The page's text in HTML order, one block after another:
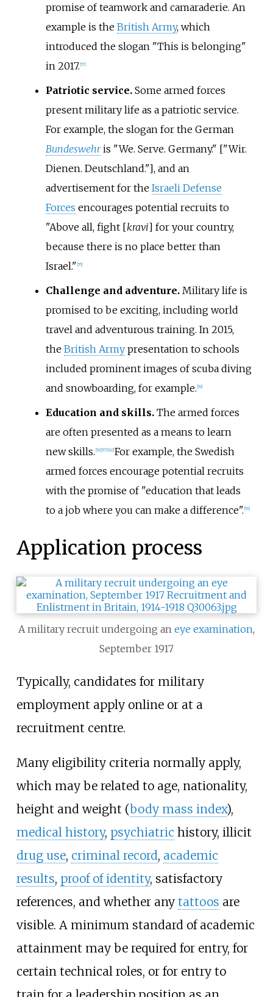
promise of teamwork and camaraderie. An
example is the British Army, which
introduced the slogan "This is belonging"
in 2017. 57]
Patriotic service.Some armed forces
present military life as a patriotic service.
For example, the slogan for the German
Bundeswehr is "We. Serve. Germany." ["Wir.
Dienen. Deutschland."], and an
advertisement for the Israeli Defense
Forces encourages potential recruits to
"Above all, fight [kravi] for your country,
because there is no place better than
Israel." 55]
Challenge and adventure.Military life is
promised to be exciting, including world
travel and adventurous training. In 2015,
the British Armypresentation to schools
included prominent images of scuba diving
and snowboarding, for example. 58]
Education and skills.The armed forces
are often presented as a means to learn
new skills. 59] 57] 60] For example, the Swedish
armed forces encourage potential recruits
with the promise of "education that leads
to a job where you can make a difference". 59]
Application process
A military recruit undergoing an eye examination,
September 1917
Typically, candidates for military
employment apply online or at a
recruitment centre.
Many eligibility criteria normally apply,
which may be related to age, nationality,
height and weight (body mass index),
medical history, psychiatric history, illicit
drug use, criminal record, academic
results, proof of identity, satisfactory
references, and whether any tattoos are
visible. A minimum standard of academic
attainment may be required for entry, for
certain technical roles, or for entry to